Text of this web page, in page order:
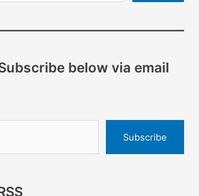
below via email
Subscribe